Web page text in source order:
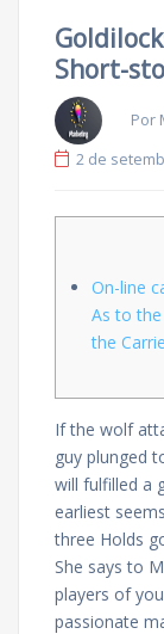
Short-
Por
2 de
On-line
As to
the
If the wolf
guy plunged
will fulfilled a
earliest
three Holds
She says to
players of
passionate